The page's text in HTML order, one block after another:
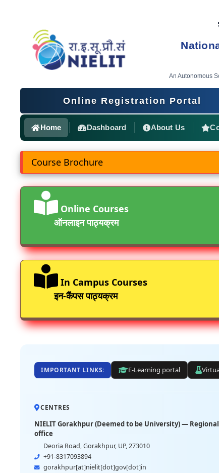
An Autonomous
Online Registration Portal
Home Dashboard About Us
Course Brochure
Online Courses
ऑनलाइन पाठ्यक्रम
In Campus Courses
इन-कैंपस पाठ्यक्रम
IMPORTANT LINKS: E-Learning portal
CENTRES
NIELIT Gorakhpur (Deemed to be University) — Regional
office
Deoria Road, Gorakhpur, UP, 273010
+91-8317093894
gorakhpur[at]nielit[dot]gov[dot]in